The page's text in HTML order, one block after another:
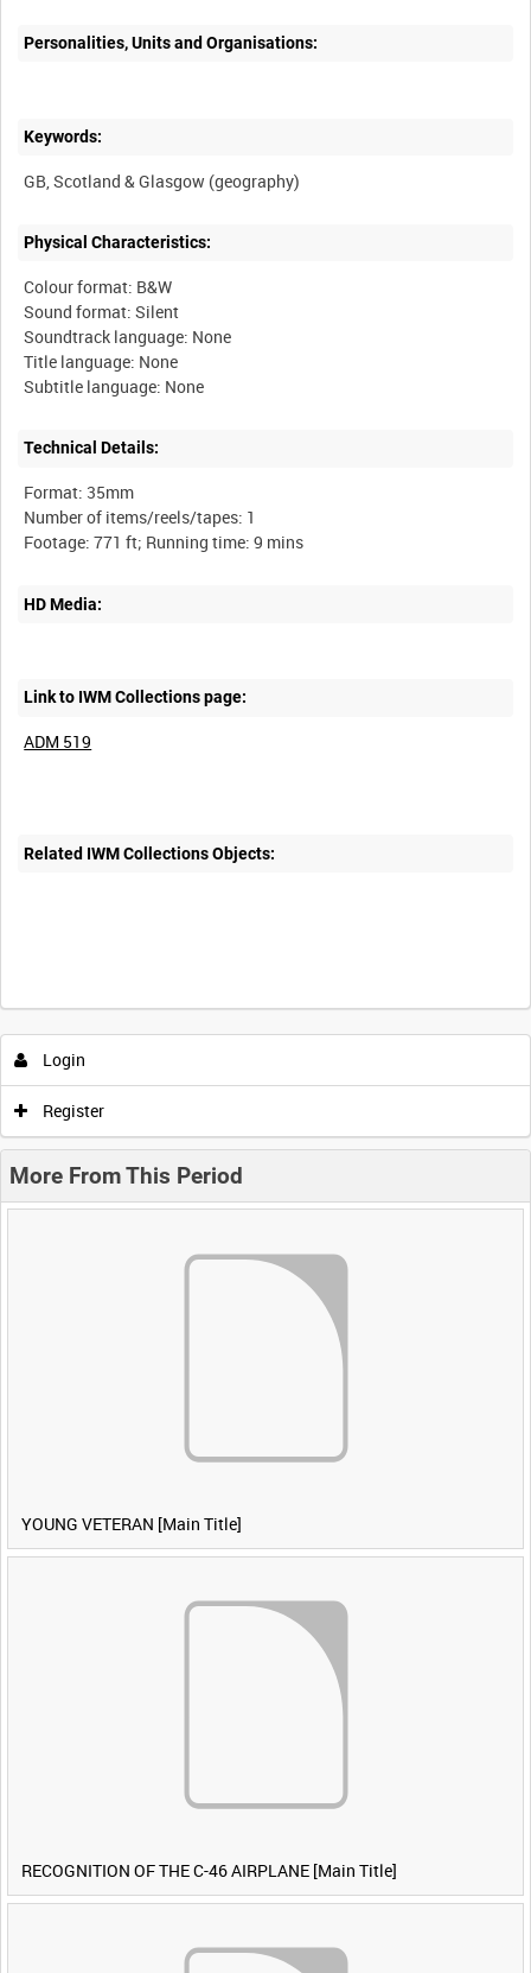
Personalities, Units and Organisations:
Keywords:
Physical Characteristics:
Colour format: B&W
Sound format: Silent
Soundtrack language: None
Title language: None
Technical Details:
Format: 35mm
Number of items/reels/tapes: 1
HD Media:
Link to IWM Collections page:
ADM 519
Related IWM Collections Objects:
Login
Register
More From This Period
YOUNG VETERAN [Main Title]
RECOGNITION OF THE C-46 AIRPLANE [Main Title]